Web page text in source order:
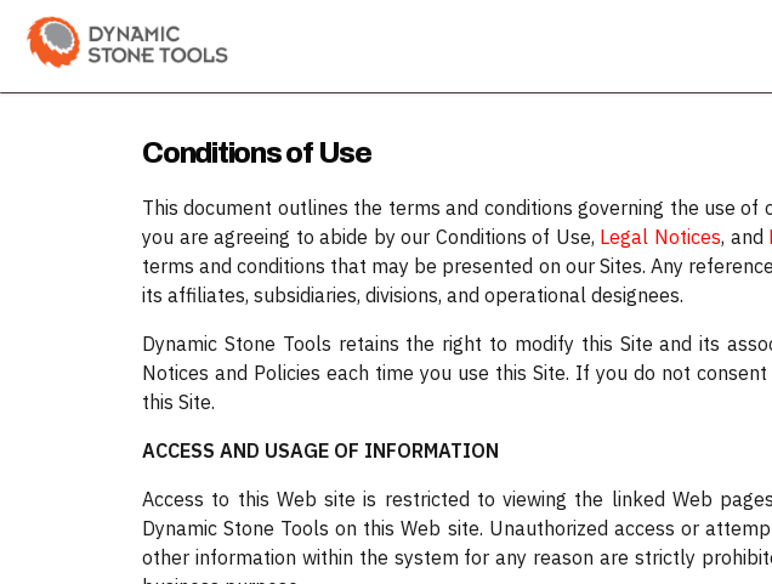
Skip to Content
Conditions of Use
This document outlines the terms and conditions governing the use
you are agreeing to abide by our Conditions of Use, Legal Notices, and
terms and conditions that may be presented on our Sites. Any
its affiliates, subsidiaries, divisions, and operational designees.
Dynamic Stone Tools retains the right to modify this Site and its
Notices and Policies each time you use this Site. If you do not
this Site.
ACCESS AND USAGE OF INFORMATION
Access to this Web site is restricted to viewing the linked Web
Dynamic Stone Tools on this Web site. Unauthorized access or
other information within the system for any reason are strictly